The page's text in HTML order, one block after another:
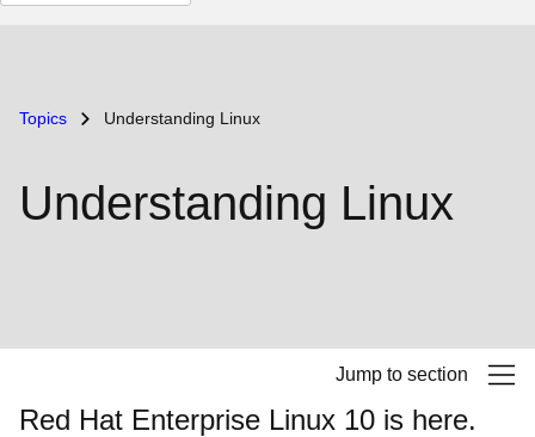
page
Topics Understanding Linux
Understanding Linux
Jump to section
Red Hat Enterprise Linux 10 is here.